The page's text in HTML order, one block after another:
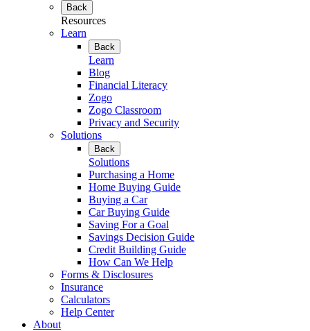
Back
Resources
Learn
Back
Learn
Blog
Financial Literacy
Zogo
Zogo Classroom
Privacy and Security
Solutions
Back
Solutions
Purchasing a Home
Home Buying Guide
Buying a Car
Car Buying Guide
Saving For a Goal
Savings Decision Guide
Credit Building Guide
How Can We Help
Forms & Disclosures
Insurance
Calculators
Help Center
About